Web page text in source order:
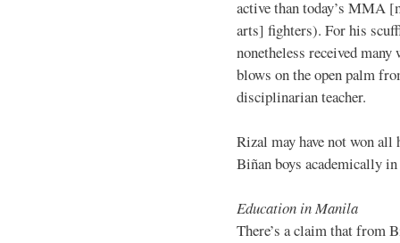
active than today’s MMA
arts] fighters). For his
nonetheless received
blows on the open palm
disciplinarian teacher.
Rizal may have not won all
Biñan boys academically
Education in Manila
There’s a claim that from